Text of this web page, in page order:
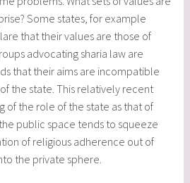
Some states, for example
that their values are those of
advocating sharia law are
that their aims are incompatible
the state. This relatively recent
of the role of the state as that of
public space tends to squeeze
of religious adherence out of
the private sphere.